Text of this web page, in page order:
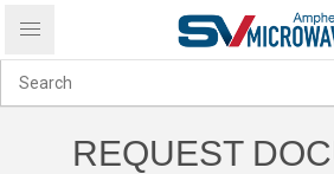
REQUEST